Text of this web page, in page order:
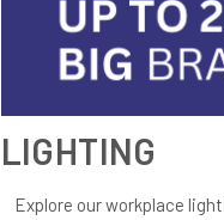
LIGHTING
Explore our workplace